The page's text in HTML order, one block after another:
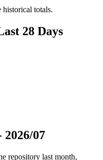
historical totals.
28 Days
2026/07
repository last month,